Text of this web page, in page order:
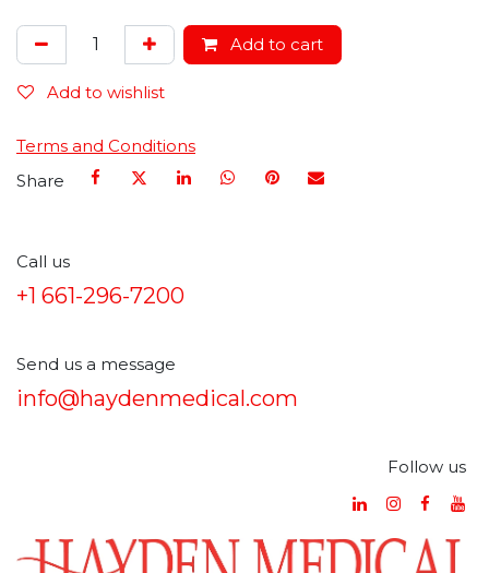
Add to cart
Add to wishlist
Terms and Conditions
Share
Call us
+1 661-296-7200
Send us a message
info@haydenmedical.com
Follow us